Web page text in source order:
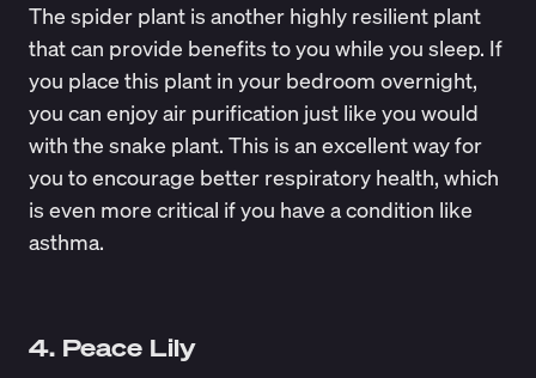
The spider plant is another highly resilient plant
that can provide benefits to you while you sleep. If
you place this plant in your bedroom overnight,
you can enjoy air purification just like you would
with the snake plant. This is an excellent way for
you to encourage better respiratory health, which
is even more critical if you have a condition like
asthma.
4. Peace Lily